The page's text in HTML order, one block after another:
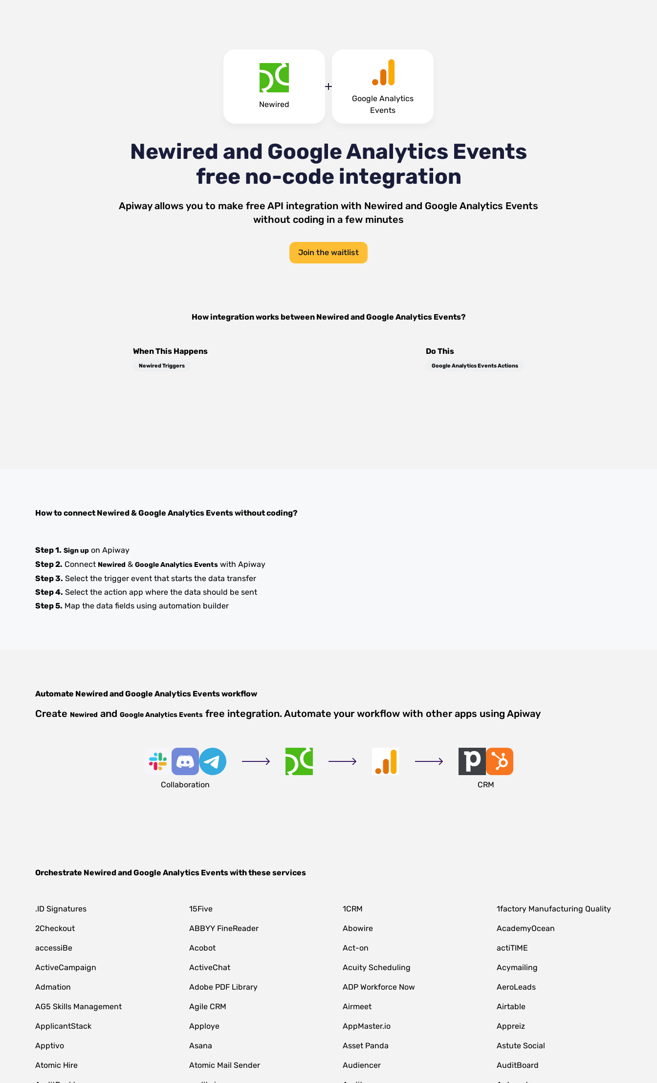
Newired
Google Analytics
Events
Newired and Google Analytics Events
free no-code integration
Apiway allows you to make free API integration with Newired and Google Analytics Events
without coding in a few minutes
Join the waitlist
How integration works between NewiredandGoogle Analytics Events?
When This Happens
Newired Triggers
Do This
Google Analytics Events Actions
How to connect Newired&Google Analytics Eventswithout coding?
Step 1. Sign up on Apiway
Step 2. Connect Newired & Google Analytics Events with Apiway
Step 3. Select the trigger event that starts the data transfer
Step 4. Select the action app where the data should be sent
Step 5. Map the data fields using automation builder
Automate NewiredandGoogle Analytics Eventsworkflow
Create Newired and Google Analytics Events free integration. Automate your workflow with other apps using Apiway
Collaboration CRM
Orchestrate NewiredandGoogle Analytics Eventswith these services
.ID Signatures 15Five 1CRM 1factory Manufacturing Quality
2Checkout ABBYY FineReader Abowire AcademyOcean
accessiBe Acobot Act-on actiTIME
ActiveCampaign ActiveChat Acuity Scheduling Acymailing
Admation Adobe PDF Library ADP Workforce Now AeroLeads
AG5 Skills Management Agile CRM Airmeet Airtable
ApplicantStack Apploye AppMaster.io Appreiz
Apptivo Asana Asset Panda Astute Social
Atomic Hire Atomic Mail Sender Audiencer AuditBoard